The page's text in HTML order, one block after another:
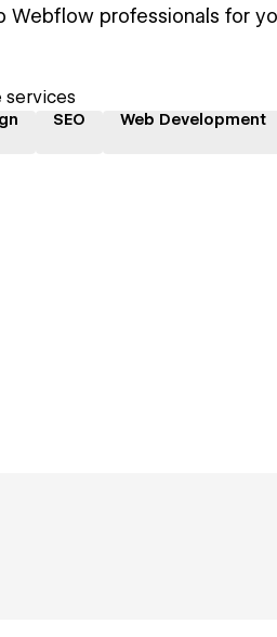
Webflow professionals for
services
SEO Web Development